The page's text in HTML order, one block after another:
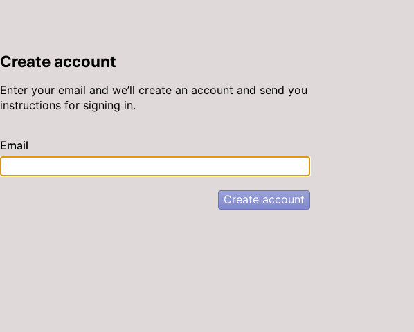
Create account
Enter your email and we’ll create an account and send you
instructions for signing in.
Email
Create account